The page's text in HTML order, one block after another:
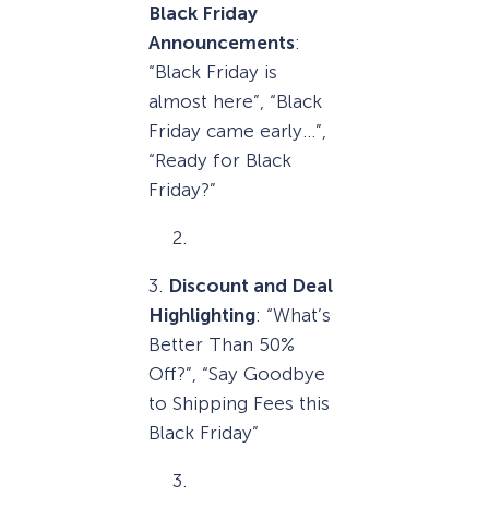
Black Friday
Announcements:
“Black Friday is
almost here”, “Black
Friday came early…”,
“Ready for Black
Friday?”
3. Discount and Deal
Highlighting: “What’s
Better Than 50%
Off?”, “Say Goodbye
to Shipping Fees this
Black Friday”